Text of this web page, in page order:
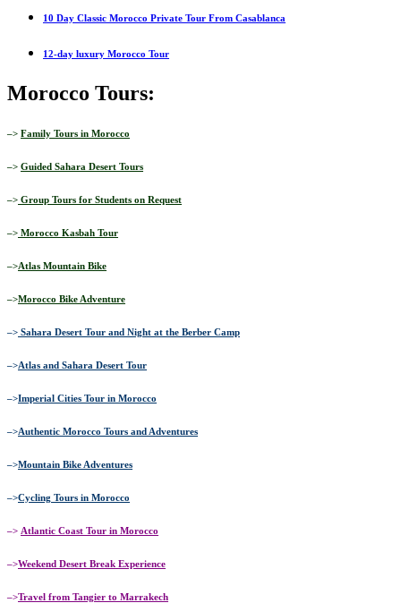
10 Day Classic Morocco Private Tour From Casablanca
12-day luxury Morocco Tour
Morocco Tours:
–> Family Tours in Morocco
–> Guided Sahara Desert Tours
–> Group Tours for Students on Request
–> Morocco Kasbah Tour
–>Atlas Mountain Bike
–>Morocco Bike Adventure
–> Sahara Desert Tour and Night at the Berber Camp
–>Atlas and Sahara Desert Tour
–>Imperial Cities Tour in Morocco
–>Authentic Morocco Tours and Adventures
–>Mountain Bike Adventures
–>Cycling Tours in Morocco
–> Atlantic Coast Tour in Morocco
–>Weekend Desert Break Experience
–>Travel from Tangier to Marrakech